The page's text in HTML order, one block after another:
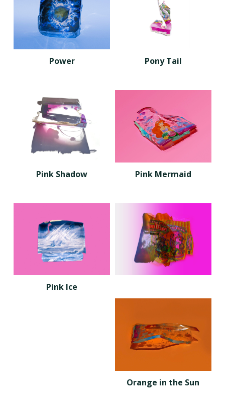
Power Pony Tail
Pink Shadow Pink Mermaid
Pink Ice
Orange in the Sun